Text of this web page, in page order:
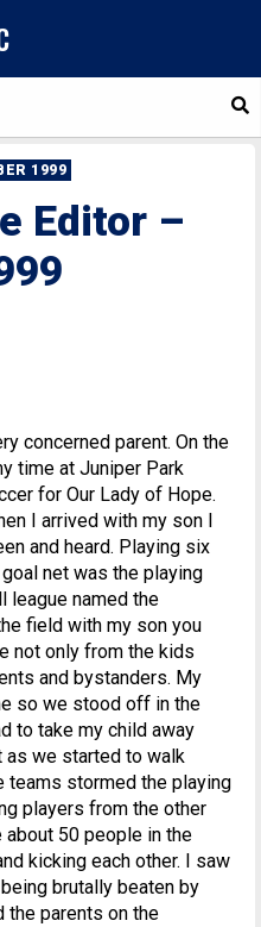
1999
Editor –
concerned parent. On the
time at Juniper Park
for Our Lady of Hope.
I arrived with my son I
and heard. Playing six
net was the playing
league named the
field with my son you
not only from the kids
and bystanders. My
so we stood off in the
to take my child away
as we started to walk
teams stormed the playing
players from the other
about 50 people in the
kicking each other. I saw
brutally beaten by
the parents on the